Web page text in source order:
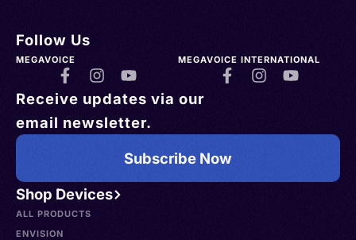
Shop Devices
ALL PRODUCTS
ENVISION
Follow Us
MEGAVOICE MEGAVOICE INTERNATIONAL
Receive updates via our
email newsletter.
Subscribe Now